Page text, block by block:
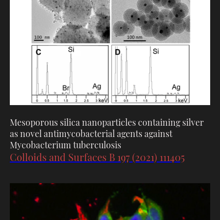
Mesoporous silica nanoparticles containing silver
as novel antimycobacterial agents against
Mycobacterium tuberculosis
Colloids and Surfaces B 197 (2021) 111405